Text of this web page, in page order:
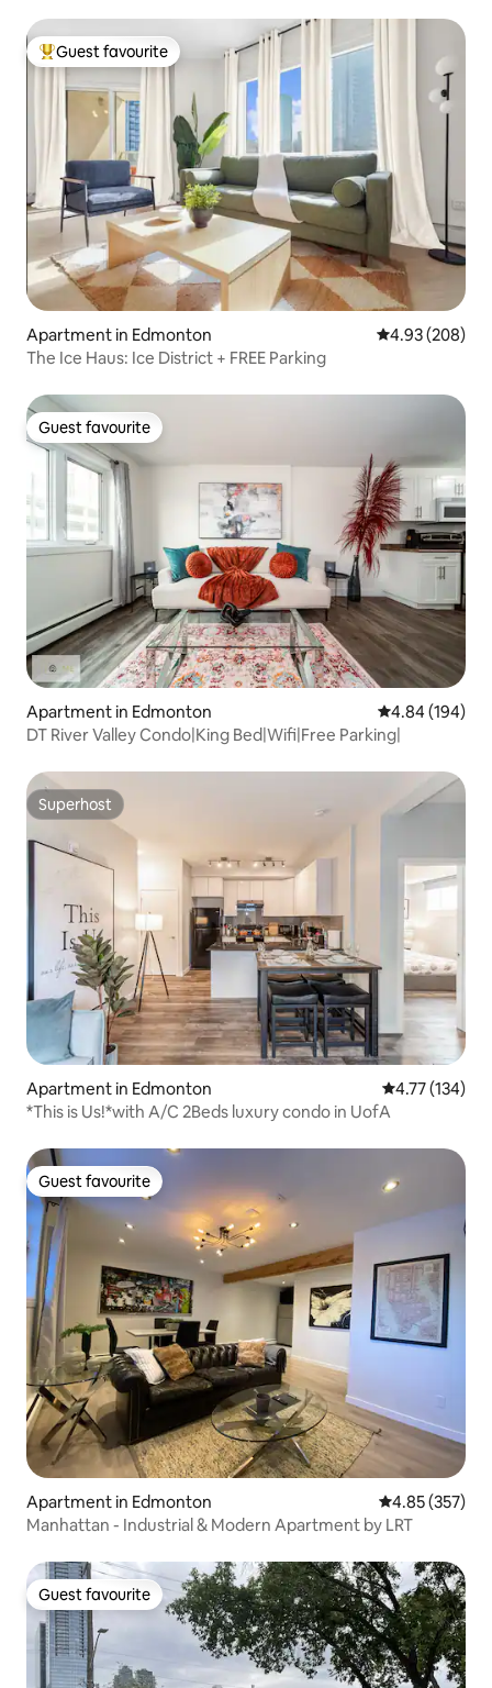
Top guest favourite
Guest favourite
Apartment in Edmonton 4.93 out of 5
4.93 (208)
The Ice Haus: Ice District + FREE Parking
Guest favourite
Guest favourite
Apartment in Edmonton 4.84 out of 5
4.84 (194)
DT River Valley Condo|King Bed|Wifi|Free Parking|
Superhost
Superhost
Apartment in Edmonton 4.77 out of 5
4.77 (134)
*This is Us!*with A/C 2Beds luxury condo in UofA
Guest favourite
Guest favourite
Apartment in Edmonton 4.85 out of 5
4.85 (357)
Manhattan - Industrial & Modern Apartment by LRT
Guest favourite
Guest favourite